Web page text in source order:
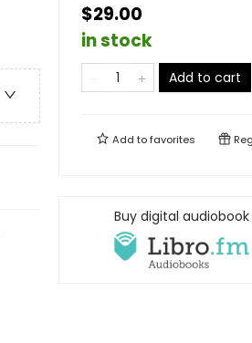
$29.00
in stock
Add to cart
Add tofavorites
Buy digital audiobook